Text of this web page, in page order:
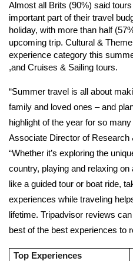
Almost all Brits (90%) said
important part of their travel
holiday, with more than half
upcoming trip. Cultural &
experience category this
,and Cruises & Sailing tours.
“Summer travel is all about
family and loved ones – and
highlight of the year for so many
Associate Director of Research
“Whether it’s exploring the
country, playing and relaxing
like a guided tour or boat ride,
experiences while traveling
lifetime. Tripadvisor reviews
best of the best experiences to
Top Experiences